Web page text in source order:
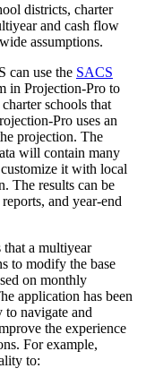
districts, charter
and cash flow
assumptions.
can use the SACS
in Projection-Pro to
schools that
Pro uses an
projection. The
will contain many
it with local
The results can be
and year-end
that a multiyear
to modify the base
on monthly
application has been
to navigate and
the experience
For example,
to: